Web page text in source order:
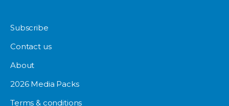
Subscribe
Contact us
About
2026 Media Packs
Terms & conditions